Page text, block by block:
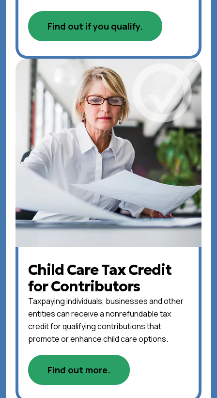
Find out if you qualify.
Child Care Tax Credit
for Contributors
Taxpaying individuals, businesses and other
entities can receive a nonrefundable tax
credit for qualifying contributions that
promote or enhance child care options.
Find out more.